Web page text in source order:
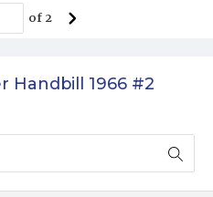
Handbill 1966 #2
of2